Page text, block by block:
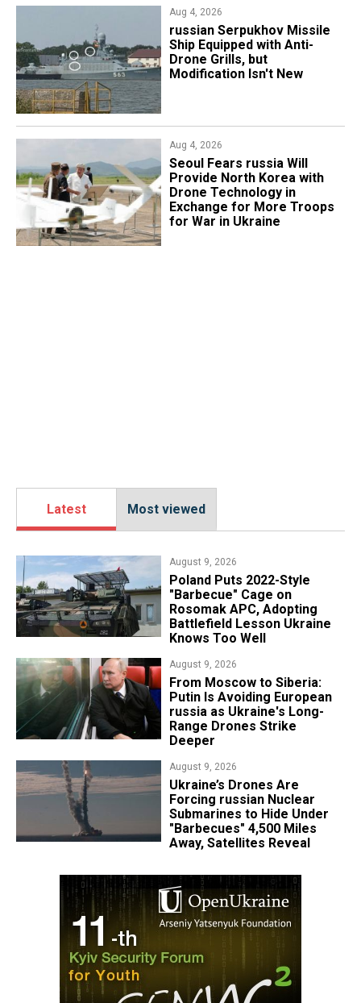
Aug 4, 2026
russian Serpukhov Missile
Ship Equipped with Anti-
Drone Grills, but
Modification Isn't New
Aug 4, 2026
Seoul Fears russia Will
Provide North Korea with
Drone Technology in
Exchange for More Troops
for War in Ukraine
Latest Most viewed
August 9, 2026
Poland Puts 2022-Style
"Barbecue" Cage on
Rosomak APC, Adopting
Battlefield Lesson Ukraine
Knows Too Well
August 9, 2026
From Moscow to Siberia:
Putin Is Avoiding European
russia as Ukraine's Long-
Range Drones Strike
Deeper
August 9, 2026
Ukraine’s Drones Are
Forcing russian Nuclear
Submarines to Hide Under
"Barbecues" 4,500 Miles
Away, Satellites Reveal